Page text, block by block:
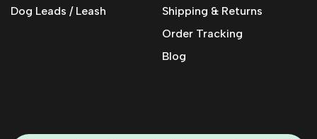
Dog Leads / Leash
Shipping & Returns
Order Tracking
Blog